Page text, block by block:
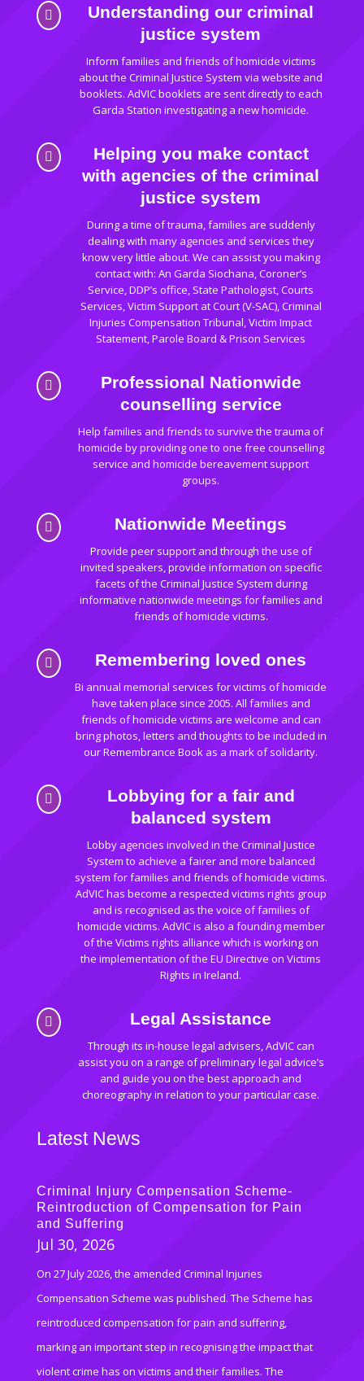

Understanding our criminal
justice system
Inform families and friends of homicide victims
about the Criminal Justice System via website and
booklets. AdVIC booklets are sent directly to each
Garda Station investigating a new homicide.

Helping you make contact
with agencies of the criminal
justice system
During a time of trauma, families are suddenly
dealing with many agencies and services they
know very little about. We can assist you making
contact with: An Garda Siochana, Coroner’s
Service, DDP’s office, State Pathologist, Courts
Services, Victim Support at Court (V-SAC), Criminal
Injuries Compensation Tribunal, Victim Impact
Statement, Parole Board & Prison Services

Professional Nationwide
counselling service
Help families and friends to survive the trauma of
homicide by providing one to one free counselling
service and homicide bereavement support
groups.
 Nationwide Meetings
Provide peer support and through the use of
invited speakers, provide information on specific
facets of the Criminal Justice System during
informative nationwide meetings for families and
friends of homicide victims.
 Remembering loved ones
Bi annual memorial services for victims of homicide
have taken place since 2005. All families and
friends of homicide victims are welcome and can
bring photos, letters and thoughts to be included in
our Remembrance Book as a mark of solidarity.

Lobbying for a fair and
balanced system
Lobby agencies involved in the Criminal Justice
System to achieve a fairer and more balanced
system for families and friends of homicide victims.
AdVIC has become a respected victims rights group
and is recognised as the voice of families of
homicide victims. AdVIC is also a founding member
of the Victims rights alliance which is working on
the implementation of the EU Directive on Victims
Rights in Ireland.
 Legal Assistance
Through its in-house legal advisers, AdVIC can
assist you on a range of preliminary legal advice’s
and guide you on the best approach and
choreography in relation to your particular case.
Latest News
Criminal Injury Compensation Scheme-
Reintroduction of Compensation for Pain
and Suffering
Jul 30, 2026
On 27 July 2026, the amended Criminal Injuries
Compensation Scheme was published. The Scheme has
reintroduced compensation for pain and suffering,
marking an important step in recognising the impact that
violent crime has on victims and their families. The